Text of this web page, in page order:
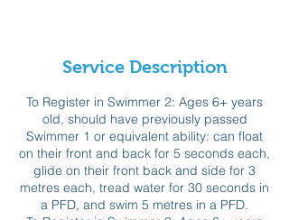
Service Description
To Register in Swimmer 2: Ages 6+ years
old, should have previously passed
Swimmer 1 or equivalent ability: can float
on their front and back for 5 seconds each,
glide on their front back and side for 3
metres each, tread water for 30 seconds in
a PFD, and swim 5 metres in a PFD.